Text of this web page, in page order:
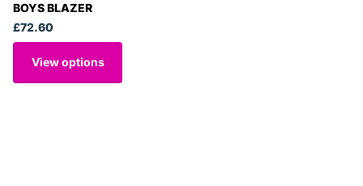
BOYS BLAZER
£72.60
View options